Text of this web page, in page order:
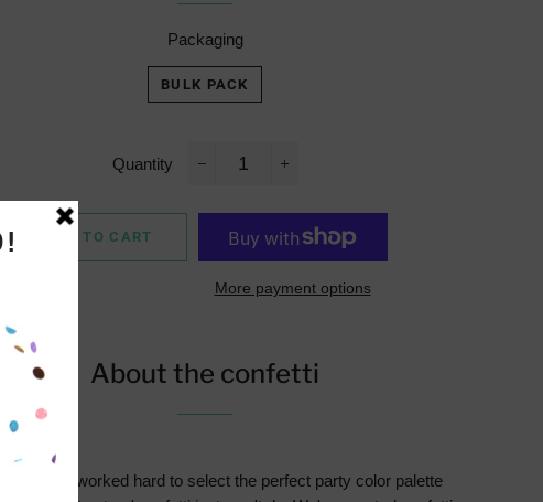
Packaging
BULK PACK
Quantity
ADD TO CART
More payment options
About the confetti
you've worked hard to select the perfect party color palette